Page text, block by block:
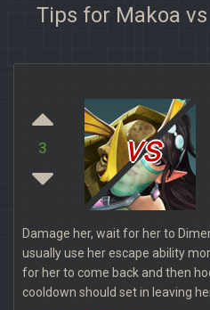
Tips for Makoa
3 vs
Damage her, wait for her to
usually use her escape ability
for her to come back and then
cooldown should set in leaving